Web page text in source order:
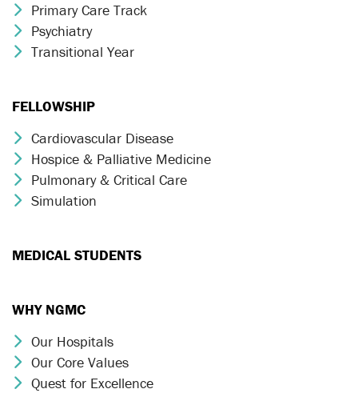
Chevron Icon
Primary Care Track
Chevron Icon
Psychiatry
Chevron Icon
Transitional Year
FELLOWSHIP
Chevron Icon
Cardiovascular Disease
Chevron Icon
Hospice & Palliative Medicine
Chevron Icon
Pulmonary & Critical Care
Chevron Icon
Simulation
MEDICAL STUDENTS
WHY NGMC
Chevron Icon
Our Hospitals
Chevron Icon
Our Core Values
Chevron Icon
Quest for Excellence